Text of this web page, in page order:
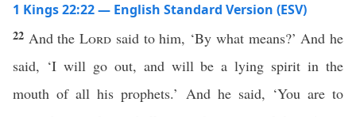
1 Kings 22:22 — English Standard Version (ESV)
22 And theLord said to him, ‘By what means?’ And he
said, ‘I will go out, and will be a lying spirit in the
mouth of all his prophets.’ And he said, ‘You are to